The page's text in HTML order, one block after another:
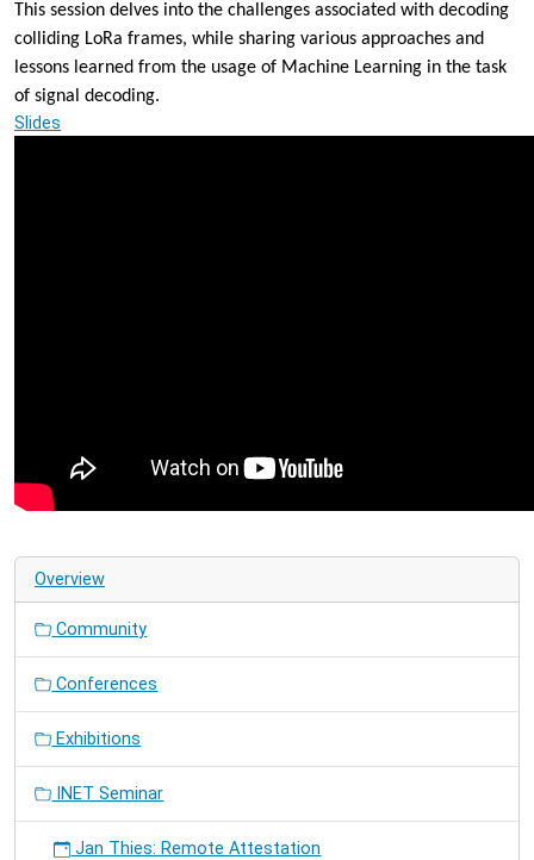
13T14:00:00+01:00
2023-
12-
13T15:00:00+01:00
There
Unravelling
under
This session delves into the challenges associated with decoding
colliding LoRa frames, while sharing various approaches and
lessons learned from the usage of Machine Learning in the task
of signal decoding.
Slides
Overview
Community
Conferences
Exhibitions
INET Seminar
Jan Thies: Remote Attestation